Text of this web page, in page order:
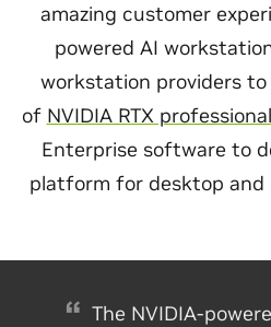
amazing customer
powered AI
workstation providers
of NVIDIA RTX
Enterprise software to
platform for desktop and
The NVIDIA-